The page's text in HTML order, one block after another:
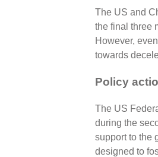
The US and
the final three
However,
towards
Policy
The US
during the
support to the
designed to